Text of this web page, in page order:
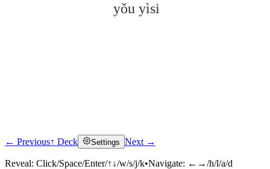
yǒu yìsi
Click to reveal
← Previous↑ Deck Settings Next →
Reveal: Click/Space/Enter/↑↓/w/s/j/k•Navigate: ←→/h/l/a/d